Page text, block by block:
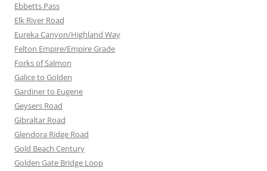
Ebbetts Pass
Elk River Road
Eureka Canyon/Highland Way
Felton Empire/Empire Grade
Forks of Salmon
Galice to Golden
Gardiner to Eugene
Geysers Road
Gibraltar Road
Glendora Ridge Road
Gold Beach Century
Golden Gate Bridge Loop